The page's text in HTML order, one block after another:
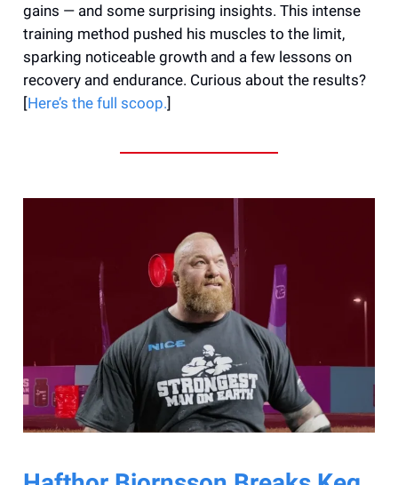
gains — and some surprising insights. This intense
training method pushed his muscles to the limit,
sparking noticeable growth and a few lessons on
recovery and endurance. Curious about the results?
[Here’s the full scoop.]